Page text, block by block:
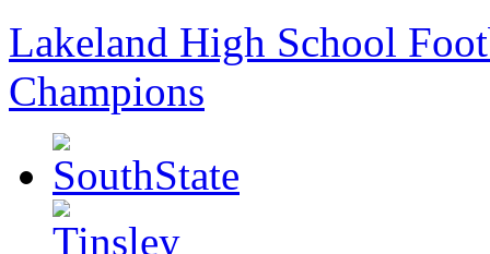
Lakeland High School
Champions